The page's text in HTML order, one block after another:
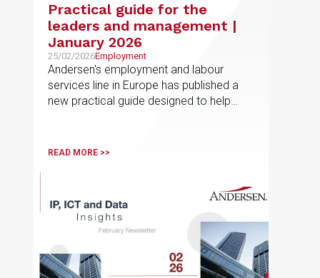
Practical guide for the
leaders and management |
January 2026
25/02/2026Employment
Andersen's employment and labour
services line in Europe has published a
new practical guide designed to help
different jurisdictions
READ MORE >>